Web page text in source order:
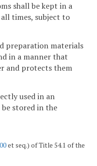
shall be kept in a
times, subject to
preparation materials
in a manner that
and protects them
used in an
stored in the
et seq.) of Title 54.1 of the